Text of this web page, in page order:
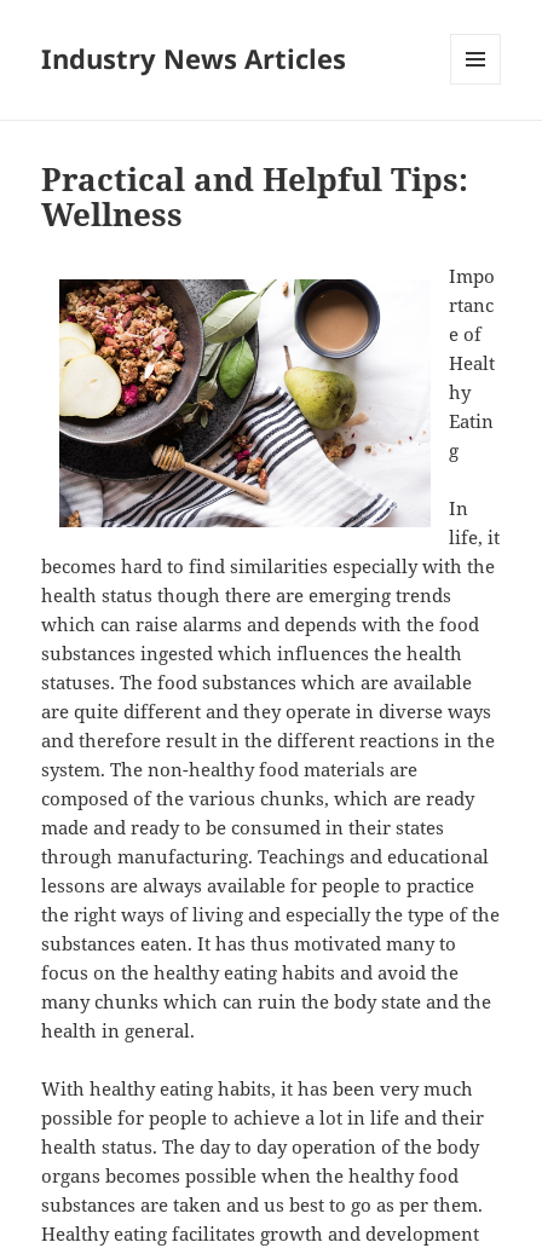
Industry News Articles
Practical and Helpful Tips:
Wellness
Impo
rtanc
e of
Healt
hy
Eatin
g
In
life, it
becomes hard to find similarities especially with the
health status though there are emerging trends
which can raise alarms and depends with the food
substances ingested which influences the health
statuses. The food substances which are available
are quite different and they operate in diverse ways
and therefore result in the different reactions in the
system. The non-healthy food materials are
composed of the various chunks, which are ready
made and ready to be consumed in their states
through manufacturing. Teachings and educational
lessons are always available for people to practice
the right ways of living and especially the type of the
substances eaten. It has thus motivated many to
focus on the healthy eating habits and avoid the
many chunks which can ruin the body state and the
health in general.
With healthy eating habits, it has been very much
possible for people to achieve a lot in life and their
health status. The day to day operation of the body
organs becomes possible when the healthy food
substances are taken and us best to go as per them.
Healthy eating facilitates growth and development